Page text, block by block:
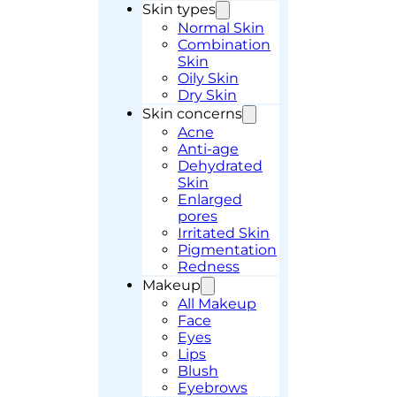
Skin types
Normal Skin
Combination
Skin
Oily Skin
Dry Skin
Skin concerns
Acne
Anti-age
Dehydrated
Skin
Enlarged
pores
Irritated Skin
Pigmentation
Redness
Makeup
All Makeup
Face
Eyes
Lips
Blush
Eyebrows